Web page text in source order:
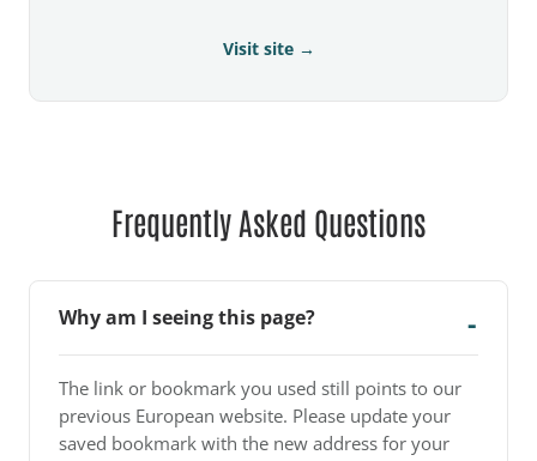
Visit site →
Frequently Asked Questions
Why am I seeing this page?
The link or bookmark you used still points to our
previous European website. Please update your
saved bookmark with the new address for your